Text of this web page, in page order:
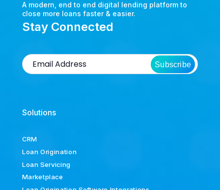
A modern, end to end digital lending platform to
close more loans faster & easier.
Stay Connected
Subscribe
Solutions
CRM
Loan Origination
Loan Servicing
Marketplace